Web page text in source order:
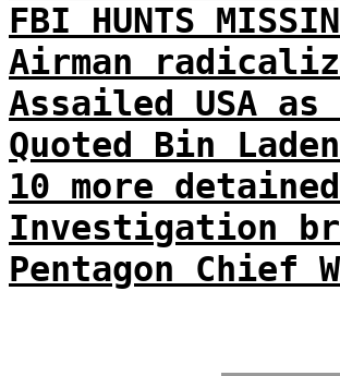
FBI HUNTS
Airman
Assailed USA
Quoted Bin
10 more
Investigation
Pentagon